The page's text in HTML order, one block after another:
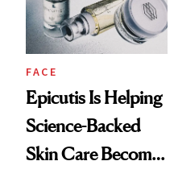
FACE
Epicutis Is Helping
Science-Backed
Skin Care Become